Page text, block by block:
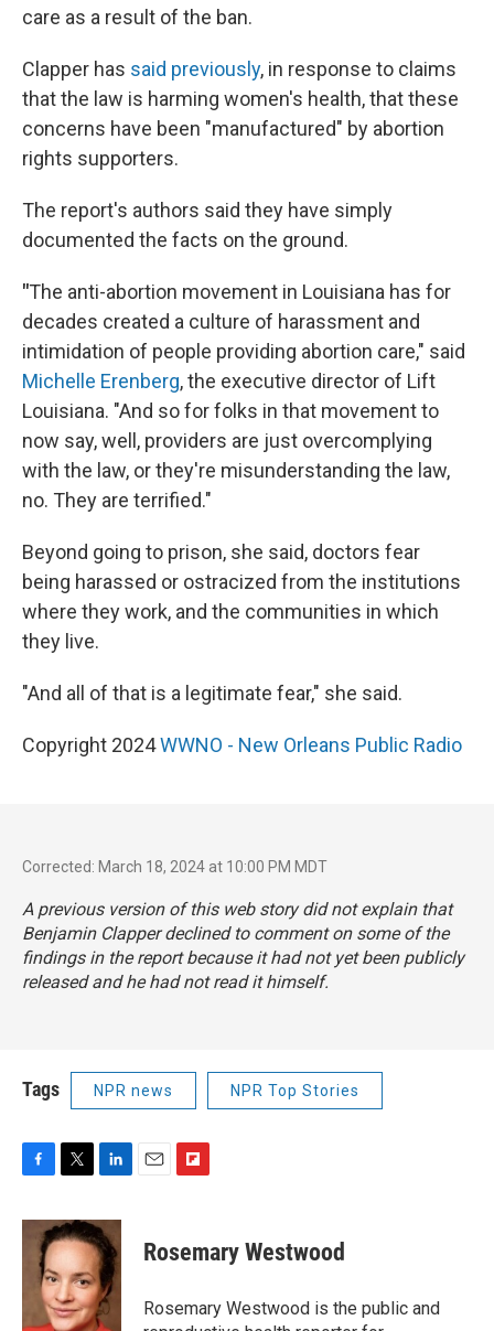
care as a result of the ban.
Clapper has said previously, in response to claims
that the law is harming women's health, that these
concerns have been "manufactured" by abortion
rights supporters.
The report's authors said they have simply
documented the facts on the ground.
"The anti-abortion movement in Louisiana has for
decades created a culture of harassment and
intimidation of people providing abortion care," said
Michelle Erenberg, the executive director of Lift
Louisiana. "And so for folks in that movement to
now say, well, providers are just overcomplying
with the law, or they're misunderstanding the law,
no. They are terrified."
Beyond going to prison, she said, doctors fear
being harassed or ostracized from the institutions
where they work, and the communities in which
they live.
"And all of that is a legitimate fear," she said.
Copyright 2024WWNO - New Orleans Public Radio
Corrected: March 18, 2024 at 10:00 PM MDT
A previous version of this web story did not explain that
Benjamin Clapper declined to comment on some of the
findings in the report because it had not yet been publicly
released and he had not read it himself.
Tags NPR news NPR Top Stories
c
k
i
t
t
e
r
n
k
e
d
I
n
p
b
a
r
Rosemary Westwood
Rosemary Westwood is the public and